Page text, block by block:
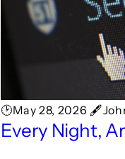
🕑May 28, 2026
Every Night,